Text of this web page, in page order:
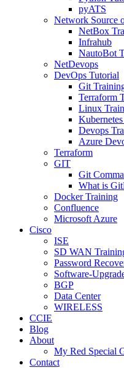
pyATS
Network Source
NetBox
Infrahub
NautoBot
NetDevops
DevOps Tutorial
Git
Terraform
Linux
Devops
Azure
Terraform
GIT
Git
What is
Docker Training
Confluence
Microsoft Azure
Cisco
ISE
SD WAN
Password
Software-
BGP
Data Center
WIRELESS
CCIE
Blog
About
My Red Special
Contact